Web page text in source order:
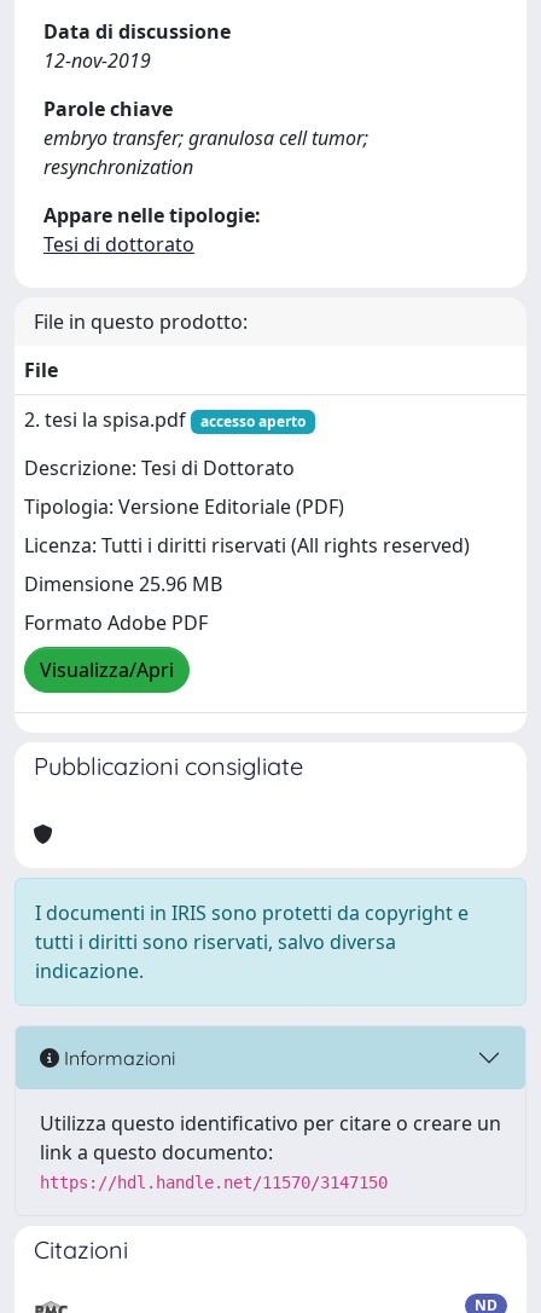
Data di discussione
12-nov-2019
Parole chiave
embryo transfer; granulosa cell tumor;
resynchronization
Appare nelle tipologie:
Tesi di dottorato
File in questo prodotto:
File
2. tesi la spisa.pdf
accesso aperto
Descrizione: Tesi di Dottorato
Tipologia: Versione Editoriale (PDF)
Licenza: Tutti i diritti riservati (All rights reserved)
Dimensione 25.96 MB
Formato Adobe PDF
Visualizza/Apri
Pubblicazioni consigliate
I documenti in IRIS sono protetti da copyright e
tutti i diritti sono riservati, salvo diversa
indicazione.
Informazioni
Utilizza questo identificativo per citare o creare un
link a questo documento:
https://hdl.handle.net/11570/3147150
Citazioni
ND